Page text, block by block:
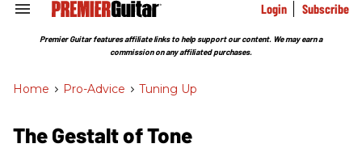
Search
Section
Login Subscribe
Premier Guitar features affiliate links to help support our content. We may earn a
commission on any affiliated purchases.
Home > Pro-Advice > Tuning Up
The Gestalt of Tone